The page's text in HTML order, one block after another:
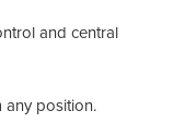
and central
any position.